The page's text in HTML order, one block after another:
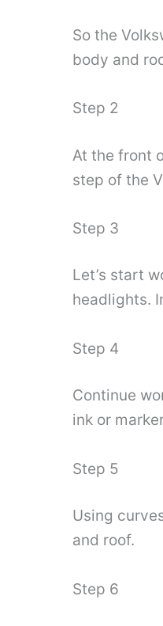
So the
body and
Step 2
At the front
step of the
Step 3
Let’s start
headlights.
Step 4
Continue
ink or
Step 5
Using
and roof.
Step 6